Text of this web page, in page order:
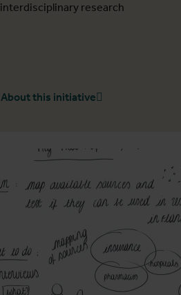
interdisciplinary research
About this initiative